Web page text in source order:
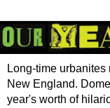
Long-time urbanites
New England.
year's worth of